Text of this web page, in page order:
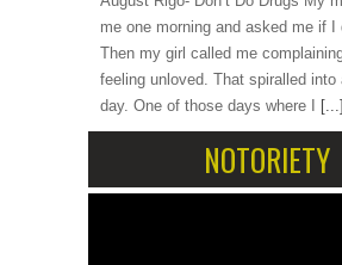
me one morning and asked me if I
Then my girl called me
feeling unloved. That spiralled into
day. One of those days where I
[...]
NOTORIETY